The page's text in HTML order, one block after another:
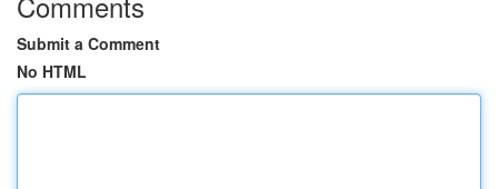
Submit a Comment
No HTML